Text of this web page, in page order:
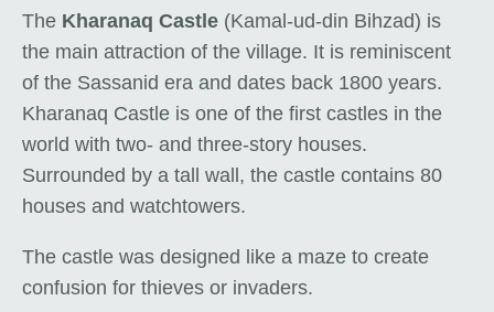
The Kharanaq Castle (Kamal-ud-din Bihzad) is
the main attraction of the village. It is reminiscent
of the Sassanid era and dates back 1800 years.
Kharanaq Castle is one of the first castles in the
world with two- and three-story houses.
Surrounded by a tall wall, the castle contains 80
houses and watchtowers.
The castle was designed like a maze to create
confusion for thieves or invaders.